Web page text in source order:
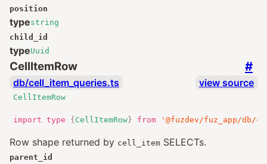
position
typestring
child_id
typeUuid
CellItemRow #
db/cell_item_queries.ts view source
CellItemRow
import type { CellItemRow } from '@fuzdev/fuz_app/db/
Row shape returned by cell_item SELECTs.
parent_id